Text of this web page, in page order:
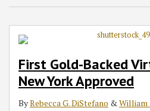
First Gold-Backed
New York Approved
ByRebecca G. DiStefano &William
Backed
Currency
York